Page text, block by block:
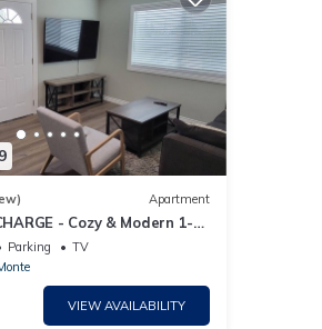
Apartment
- Cozy & Modern 1-
in El Monte
Parking
TV
VIEW AVAILABILITY